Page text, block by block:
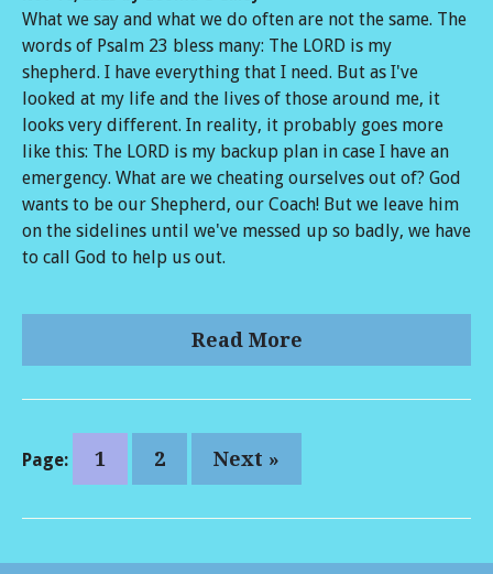
What we say and what we do often are not the same. The
words of Psalm 23 bless many: The LORD is my
shepherd. I have everything that I need. But as I've
looked at my life and the lives of those around me, it
looks very different. In reality, it probably goes more
like this: The LORD is my backup plan in case I have an
emergency. What are we cheating ourselves out of? God
wants to be our Shepherd, our Coach! But we leave him
on the sidelines until we've messed up so badly, we have
to call God to help us out.
Read More
Page: 1 2 Next »